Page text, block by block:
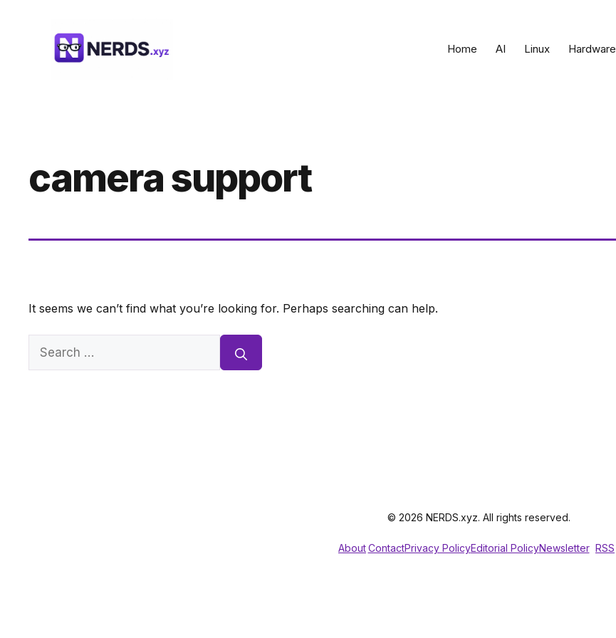
Home AI Linux Hardware
camera support
It seems we can’t find what you’re looking for. Perhaps searching can help.
Search
© 2026 NERDS.xyz. All rights reserved.
AboutContactPrivacy PolicyEditorial PolicyNewsletter RSS